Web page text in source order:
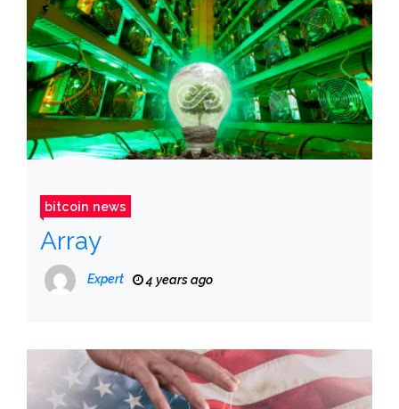
bitcoin news
Array
Expert 4 years ago